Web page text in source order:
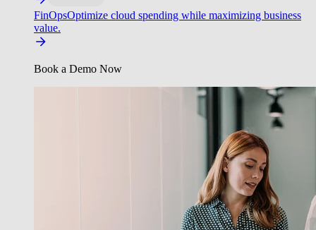
FinOpsOptimize cloud spending while maximizing business
value.
Book a Demo Now